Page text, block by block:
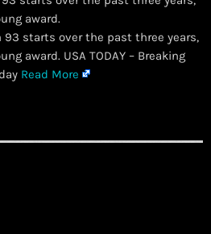
award.
93 starts over the past three years,
award. USA TODAY – Breaking
Read More